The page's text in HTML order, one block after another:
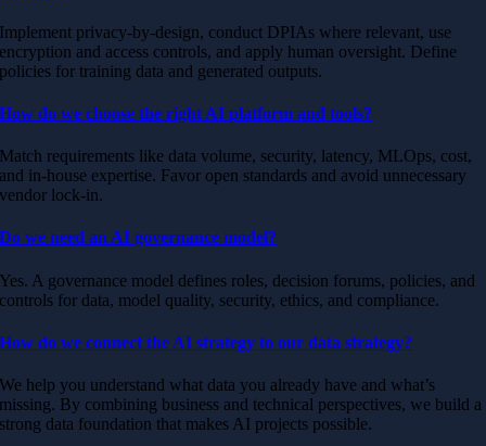
Implement privacy-by-design, conduct DPIAs where relevant, use
encryption and access controls, and apply human oversight. Define
policies for training data and generated outputs.
How do we choose the right AI platform and tools?
Match requirements like data volume, security, latency, MLOps, cost,
and in-house expertise. Favor open standards and avoid unnecessary
vendor lock-in.
Do we need an AI governance model?
Yes. A governance model defines roles, decision forums, policies, and
controls for data, model quality, security, ethics, and compliance.
How do we connect the AI strategy to our data strategy?
We help you understand what data you already have and what’s
missing. By combining business and technical perspectives, we build a
strong data foundation that makes AI projects possible.